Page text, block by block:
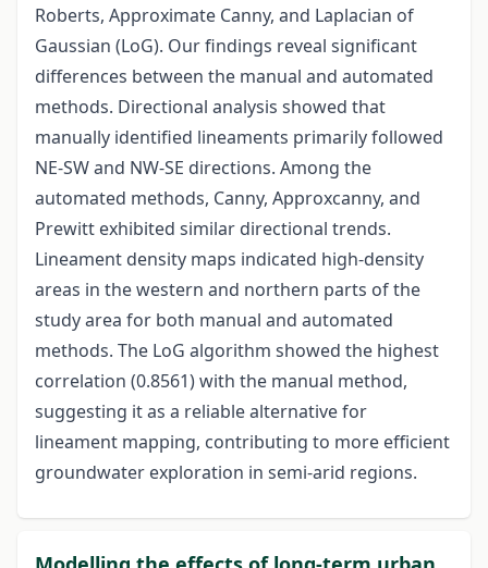
Roberts, Approximate Canny, and Laplacian of
Gaussian (LoG). Our findings reveal significant
differences between the manual and automated
methods. Directional analysis showed that
manually identified lineaments primarily followed
NE-SW and NW-SE directions. Among the
automated methods, Canny, Approxcanny, and
Prewitt exhibited similar directional trends.
Lineament density maps indicated high-density
areas in the western and northern parts of the
study area for both manual and automated
methods. The LoG algorithm showed the highest
correlation (0.8561) with the manual method,
suggesting it as a reliable alternative for
lineament mapping, contributing to more efficient
groundwater exploration in semi-arid regions.